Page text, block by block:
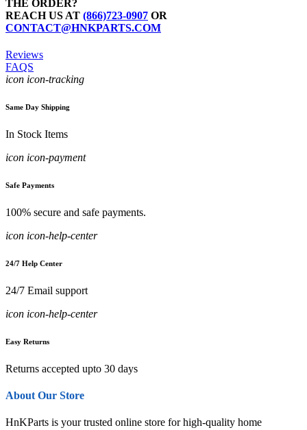
THE ORDER?
REACH US AT (866)723-0907 OR
CONTACT@HNKPARTS.COM
Reviews
FAQS
icon icon-tracking
Same Day Shipping
In Stock Items
icon icon-payment
Safe Payments
100% secure and safe payments.
icon icon-help-center
24/7 Help Center
24/7 Email support
icon icon-help-center
Easy Returns
Returns accepted upto 30 days
About Our Store
HnKParts is your trusted online store for high-quality home